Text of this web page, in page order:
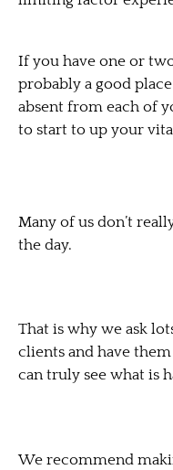
If you have one or
probably a good
absent from each of
to start to up your
Many of us don’t
the day.
That is why we ask
clients and have
can truly see what is
We recommend